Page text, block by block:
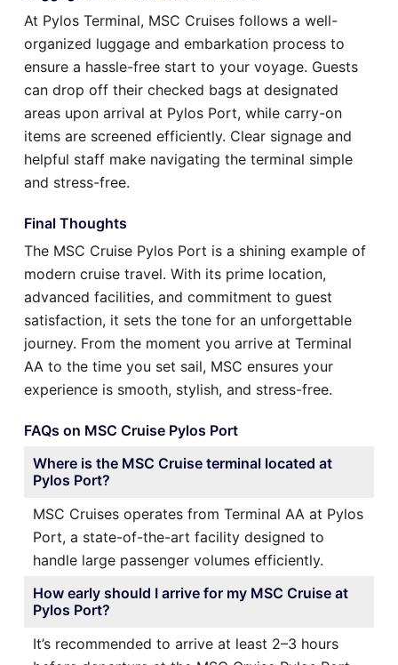
At Pylos Terminal, MSC Cruises follows a well-
organized luggage and embarkation process to
ensure a hassle-free start to your voyage. Guests
can drop off their checked bags at designated
areas upon arrival at Pylos Port, while carry-on
items are screened efficiently. Clear signage and
helpful staff make navigating the terminal simple
and stress-free.
Final Thoughts
The MSC Cruise Pylos Port is a shining example of
modern cruise travel. With its prime location,
advanced facilities, and commitment to guest
satisfaction, it sets the tone for an unforgettable
journey. From the moment you arrive at Terminal
AA to the time you set sail, MSC ensures your
experience is smooth, stylish, and stress-free.
FAQs on MSC Cruise Pylos Port
Where is the MSC Cruise terminal located at
Pylos Port?
MSC Cruises operates from Terminal AA at Pylos
Port, a state-of-the-art facility designed to
handle large passenger volumes efficiently.
How early should I arrive for my MSC Cruise at
Pylos Port?
It’s recommended to arrive at least 2–3 hours